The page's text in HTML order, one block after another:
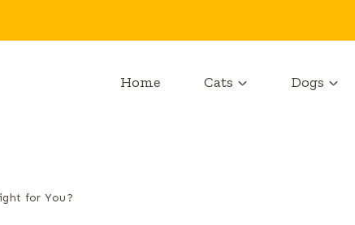
Home Cats Dogs
for You?